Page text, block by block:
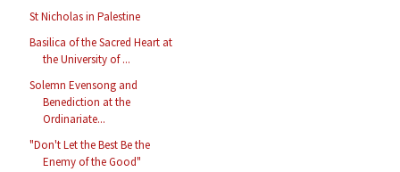
St Nicholas in Palestine
Basilica of the Sacred Heart at
the University of ...
Solemn Evensong and
Benediction at the
Ordinariate...
"Don't Let the Best Be the
Enemy of the Good"